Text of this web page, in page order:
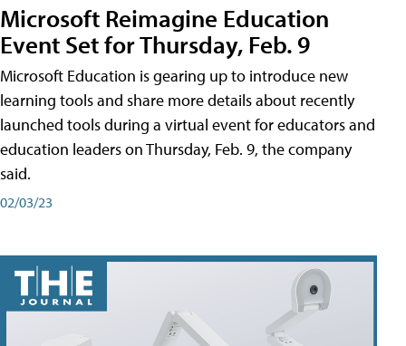
Microsoft Reimagine Education
Event Set for Thursday, Feb. 9
Microsoft Education is gearing up to introduce new
learning tools and share more details about recently
launched tools during a virtual event for educators and
education leaders on Thursday, Feb. 9, the company
said.
02/03/23